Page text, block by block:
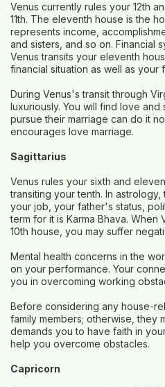
Venus currently rules your 12th
11th. The eleventh house is the
represents income,
and sisters, and so on. Financial
Venus transits your eleventh
financial situation as well as your
During Venus's transit through
luxuriously. You will find love
pursue their marriage can do it
encourages love marriage.
Sagittarius
Venus rules your sixth and
transiting your tenth. In
your job, your father's status,
term for it is Karma Bhava. When
10th house, you may suffer
Mental health concerns in the
on your performance. Your
you in overcoming working
Before considering any house-
family members; otherwise, they
demands you to have faith in
help you overcome obstacles.
Capricorn